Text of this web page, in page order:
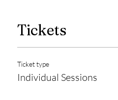
Tickets
Ticket type
Individual Sessions